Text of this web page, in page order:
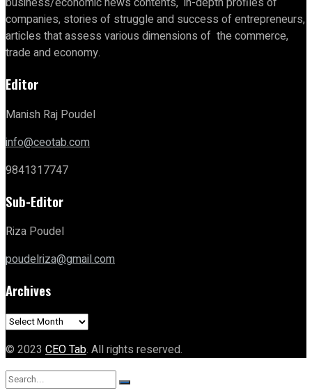
companies, stories of struggle and success of entrepreneurs,
articles that assess various dimensions of the commerce,
trade and economy.
Editor
Manish Raj Poudel
info@ceotab.com
9841317747
Sub-Editor
Riza Poudel
poudelriza@gmail.com
Archives
Archives
© 2023 CEO Tab. All rights reserved.